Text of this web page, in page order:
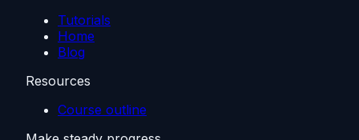
Tutorials
Home
Blog
Resources
Course outline